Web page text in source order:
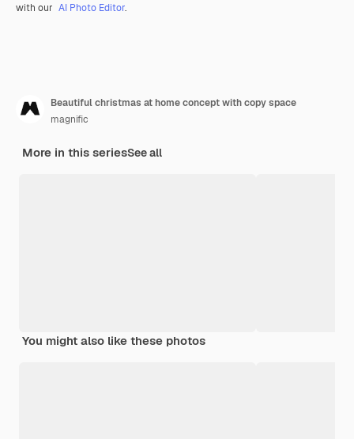
with our AI Photo Editor.
Beautiful christmas at home concept with copy space
magnific
More in this seriesSee all
You might also like these photos